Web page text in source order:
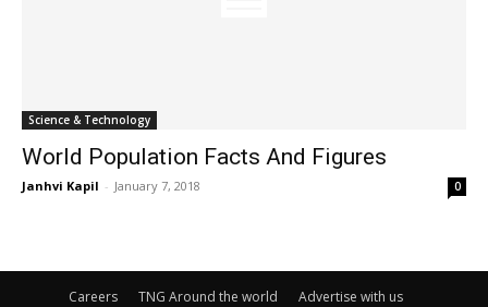
Science & Technology
World Population Facts And Figures
Janhvi Kapil - January 7, 2018 0
Careers TNG Around the world
Advertise with us